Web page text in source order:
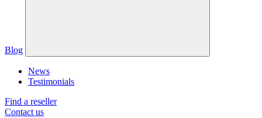
Blog
News
Testimonials
Find a reseller
Contact us